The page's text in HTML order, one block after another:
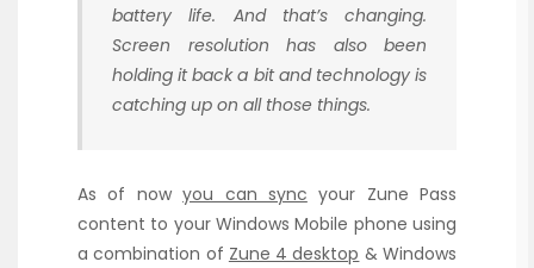
battery life. And that’s changing.
Screen resolution has also been
holding it back a bit and technology is
catching up on all those things.
As of nowyou can sync your Zune Pass
content to your Windows Mobile phone using
a combination of Zune 4 desktop & Windows